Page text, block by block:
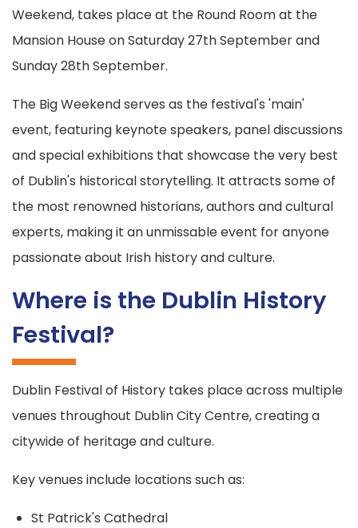
Weekend, takes place at the Round Room at the
Mansion House on Saturday 27th September and
Sunday 28th September.
The Big Weekend serves as the festival's 'main'
event, featuring keynote speakers, panel discussions
and special exhibitions that showcase the very best
of Dublin's historical storytelling. It attracts some of
the most renowned historians, authors and cultural
experts, making it an unmissable event for anyone
passionate about Irish history and culture.
Where is the Dublin History
Festival?
Dublin Festival of History takes place across multiple
venues throughout Dublin City Centre, creating a
citywide of heritage and culture.
Key venues include locations such as:
St Patrick's Cathedral